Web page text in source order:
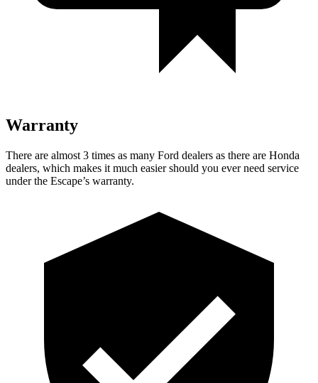
Warranty
There are almost 3 times as many Ford dealers as there are Honda
dealers, which makes it much easier should you ever need service
under the Escape’s warranty.